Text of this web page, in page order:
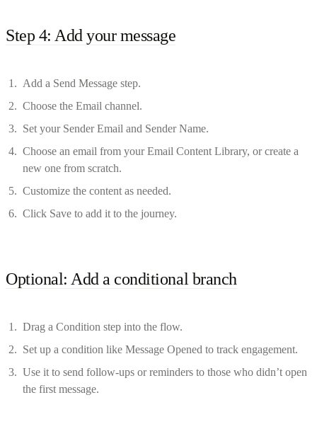
Step 4: Add your message
Add a Send Message step.
Choose the Email channel.
Set your Sender Email and Sender Name.
Choose an email from your Email Content Library, or create a
new one from scratch.
Customize the content as needed.
Click Save to add it to the journey.
Optional: Add a conditional branch
Drag a Condition step into the flow.
Set up a condition like Message Opened to track engagement.
Use it to send follow-ups or reminders to those who didn’t open
the first message.